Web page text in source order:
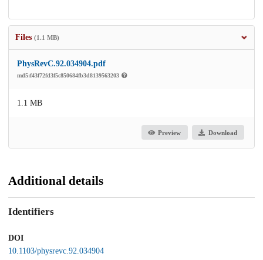
Files (1.1 MB)
PhysRevC.92.034904.pdf
md5:f43f72fd3f5c850684fb3d8139563203
1.1 MB
Preview Download
Additional details
Identifiers
DOI
10.1103/physrevc.92.034904